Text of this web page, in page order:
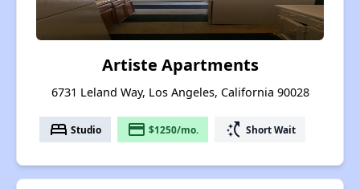
Artiste Apartments
6731 Leland Way, Los Angeles, California 90028
bed Studio payment $1250/mo. switch_access_shortcut Short Wait